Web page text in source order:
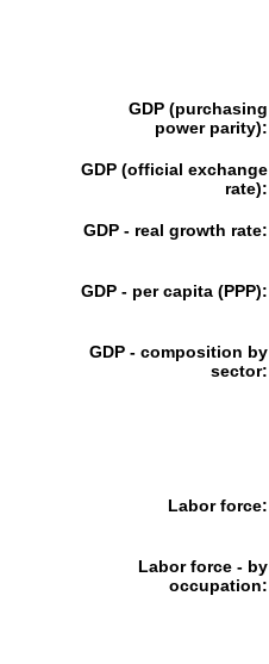
GDP (purchasing
power parity):
GDP (official exchange
rate):
GDP - real growth rate:
GDP - per capita (PPP):
GDP - composition by
sector:
Labor force:
Labor force - by
occupation: